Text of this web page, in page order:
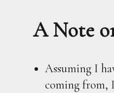
A Note
Assuming I
coming from,